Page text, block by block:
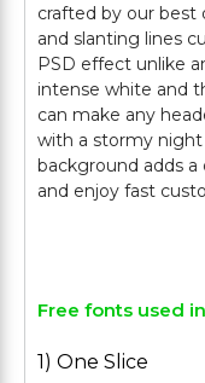
crafted by our best
and slanting lines
PSD effect unlike
intense white and
can make any
with a stormy
background adds
and enjoy fast
Free fonts used
1) One Slice